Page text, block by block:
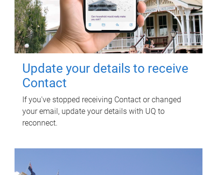
Update your details to receive
Contact
If you've stopped receiving Contact or changed
your email, update your details with UQ to
reconnect.